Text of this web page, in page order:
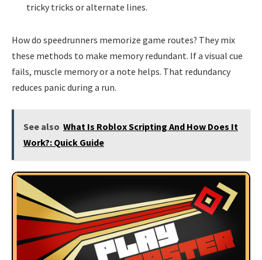
tricky tricks or alternate lines.
How do speedrunners memorize game routes? They mix
these methods to make memory redundant. If a visual cue
fails, muscle memory or a note helps. That redundancy
reduces panic during a run.
See also What Is Roblox Scripting And How Does It
Work?: Quick Guide